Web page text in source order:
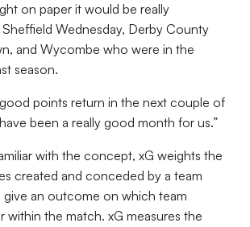
on paper it would be really
Wednesday, Derby County
and Wycombe who were in the
season.
points return in the next couple of
been a really good month for us.”
with the concept, xG weights the
created and conceded by a team
give an outcome on which team
within the match. xG measures the